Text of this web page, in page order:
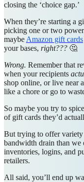
closing the ‘choice gap.’
When they’re starting a
picking one or two
maybe Amazon gift cards
your bases, right??? 🤔
Wrong. Remember that
when your recipients
shop online, or live near
like a chore or go to
So maybe you try to
of gift cards they’d
But trying to offer
bandwidth drain than we
inventories, logins, and
retailers.
All said, you’ll end up